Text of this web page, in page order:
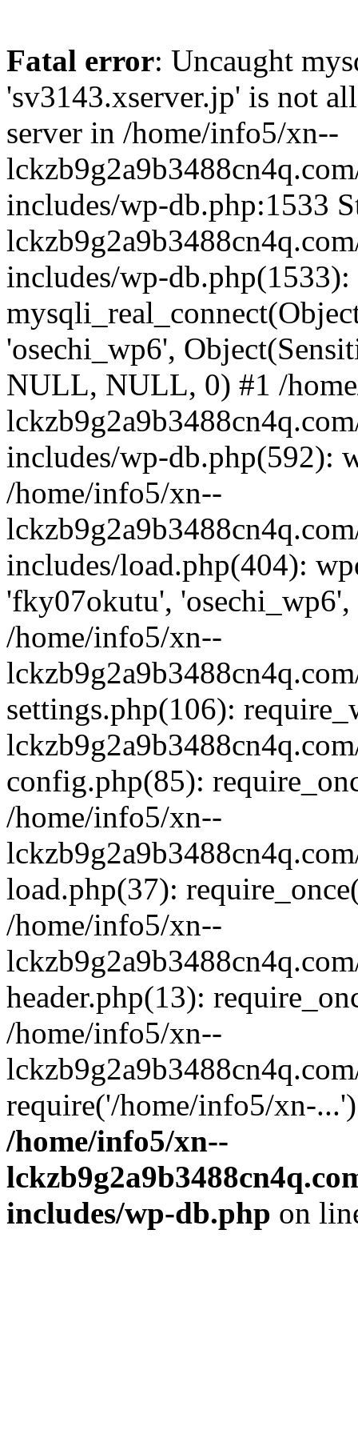
Fatal error: Uncaught
'sv3143.xserver.jp' is not
server in /home/info5/xn--
includes/wp-db.php:1533
includes/wp-db.php(1533):
'osechi_wp6',
NULL, NULL, 0) #1 /
includes/wp-db.php(592):
/home/info5/xn--
includes/load.php(404):
'fky07okutu',
/home/info5/xn--
settings.php(106):
config.php(85):
/home/info5/xn--
load.php(37):
/home/info5/xn--
header.php(13):
/home/info5/xn--
require('/home/info5/xn-
/home/info5/xn--
includes/wp-db.php on